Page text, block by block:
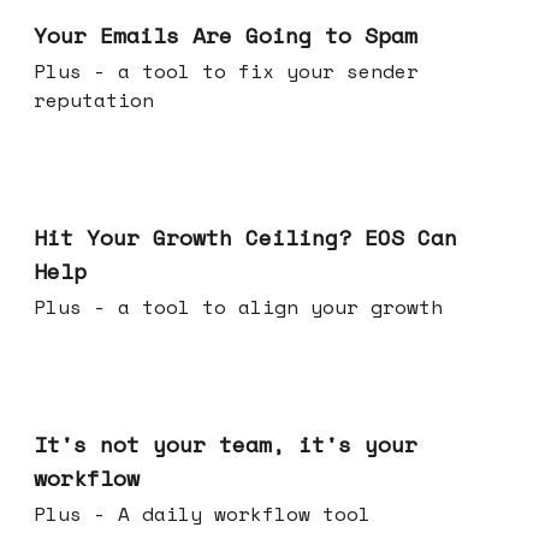
Your Emails Are Going to Spam
Plus - a tool to fix your sender
reputation
Hit Your Growth Ceiling? EOS Can
Help
Plus - a tool to align your growth
It's not your team, it's your
workflow
Plus - A daily workflow tool